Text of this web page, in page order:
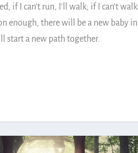
if I can’t run, I’ll walk; if I can’t walk,
enough, there will be a new baby in
start a new path together.